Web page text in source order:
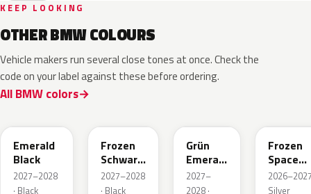
KEEP LOOKING
OTHER BMW COLOURS
Vehicle makers run several close tones at once. Check the
code on your label against these before ordering.
All BMW colors
Emerald
Black
2027–2028
· Black
Frozen
Schwarz
Emerald
Mica
2027–2028
· Black
Grün
Emerald
Mica Xir
2027–
2028 ·
Frozen
Space
Silver
Metallic
Silver